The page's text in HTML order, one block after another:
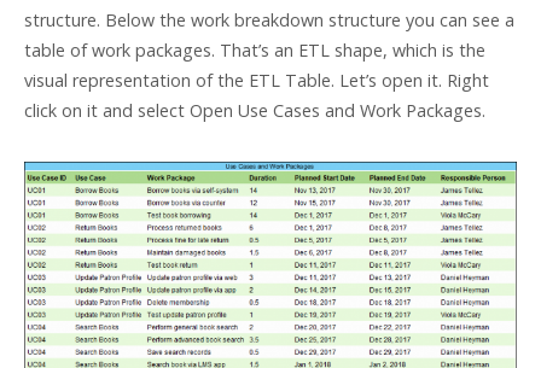
structure. Below the work breakdown structure you can see a
table of work packages. That’s an ETL shape, which is the
visual representation of the ETL Table. Let’s open it. Right
click on it and select Open Use Cases and Work Packages.